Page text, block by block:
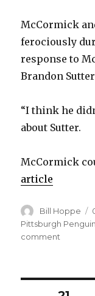
McCormick
ferociously
response to
Brandon
“I think he
about Sutter.
McCormick
article
Author
Bill Hoppe
Pittsburgh
comment